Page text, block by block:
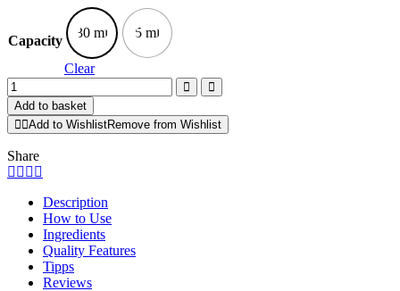
Capacity
30 ml 5 ml
Clear
Kukui
Protect
Face
Oil
quantity
Add to basket
Add to WishlistRemove from Wishlist
Share
Description
How to Use
Ingredients
Quality Features
Tipps
Reviews